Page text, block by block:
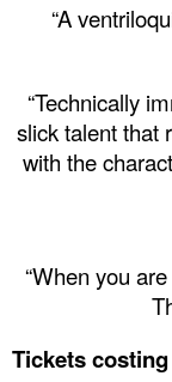
“A
“Technically
slick talent that
with the
“When you
Tickets costing